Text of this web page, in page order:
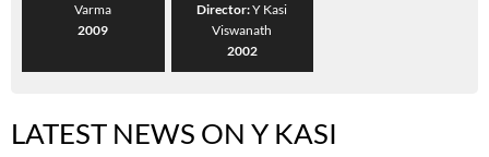
Varma
2009
Director:Y Kasi
Viswanath
2002
LATEST NEWS ON Y KASI